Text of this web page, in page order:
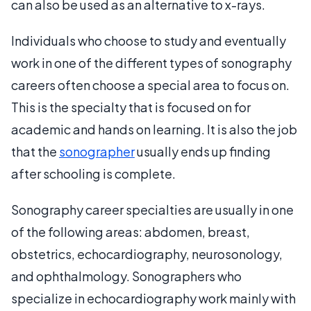
can also be used as an alternative to x-rays.
Individuals who choose to study and eventually
work in one of the different types of sonography
careers often choose a special area to focus on.
This is the specialty that is focused on for
academic and hands on learning. It is also the job
that the sonographerusually ends up finding
after schooling is complete.
Sonography career specialties are usually in one
of the following areas: abdomen, breast,
obstetrics, echocardiography, neurosonology,
and ophthalmology. Sonographers who
specialize in echocardiography work mainly with